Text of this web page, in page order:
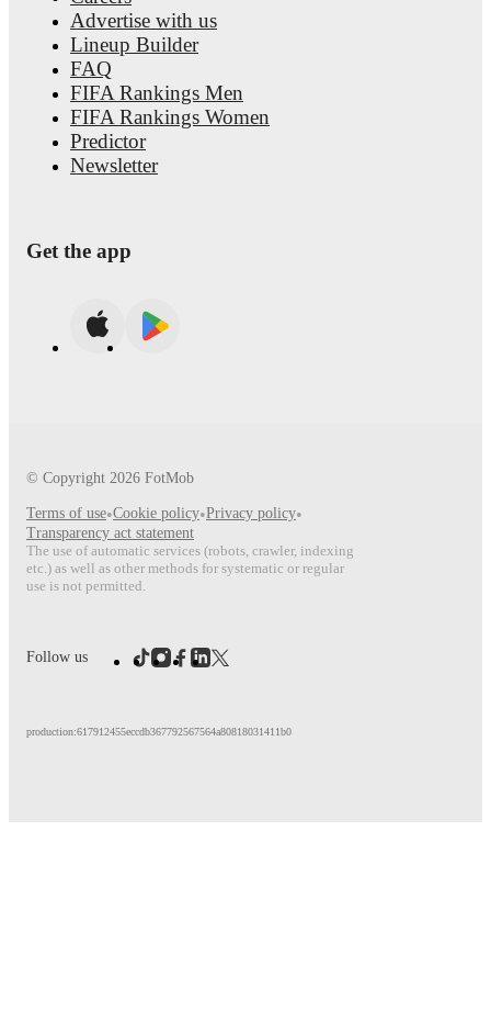
Advertise with us
Lineup Builder
FAQ
FIFA Rankings Men
FIFA Rankings Women
Predictor
Newsletter
Get the app
© Copyright 2026 FotMob
Terms of use•Cookie policy•Privacy policy•
Transparency act statement
The use of automatic services (robots, crawler, indexing
etc.) as well as other methods for systematic or regular
use is not permitted.
Follow us
production:617912455eccdb367792567564a80818031411b0